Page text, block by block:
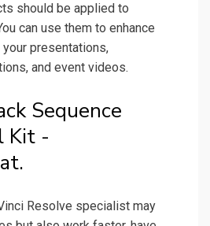
should be applied to
can use them to enhance
presentations,
and event videos.
Sequence
Kit -
Resolve specialist may